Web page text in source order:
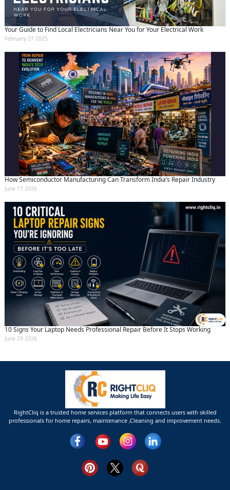
Your Guide to Find Local Electricians Near You for Your Electrical Work
February 27 2025
How Semiconductor Manufacturing Can Transform India’s Repair Industry
June 17 2026
10 Signs Your Laptop Needs Professional Repair Before It Stops Working
June 29 2026
RightCliq is a trusted home services platform that connects users with skilled
professionals for home repairs, maintenance ,Cleaning and improvement needs.